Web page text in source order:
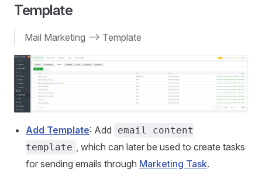
Template
Mail Marketing --> Template
Add Template: Add
email content
template
, which can later be used to create tasks
for sending emails through Marketing Task.